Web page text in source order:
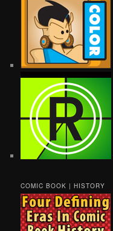
COMIC BOOK | HISTORY